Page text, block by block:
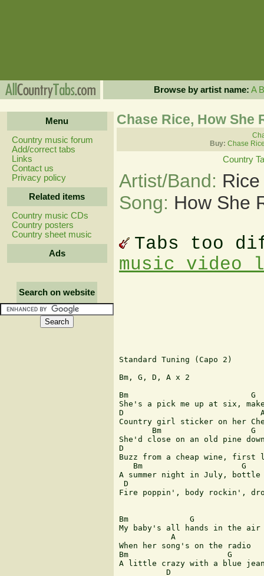
Browse by artist name: A B
Menu
Country music forum
Add/correct tabs
Links
Contact us
Privacy policy
Related items
Country music CDs
Country posters
Country sheet music
Ads
Search on website
Chase Rice, How She
Buy: Chase
Country
Artist/Band:
Song: How She
Tabs too
music video
Standard Tuning (Capo 2)
Bm, G, D, A x 2
Bm                          G
She's a pick me up at six,
D
Country girl sticker on her
       Bm                   G
She'd close on an old pine
D
Buzz from a cheap wine, first
   Bm                     G
A summer night in July,
D
Fire poppin', body rockin',
Bm             G
My baby's all hands in the air
           A
When her song's on the radio
Bm                     G
A little crazy with a blue
D